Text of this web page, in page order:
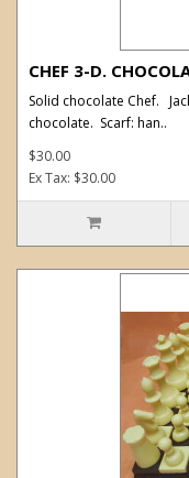
CHEF 3-D.
Solid chocolate Chef.
chocolate. Scarf: han..
$30.00
Ex Tax: $30.00